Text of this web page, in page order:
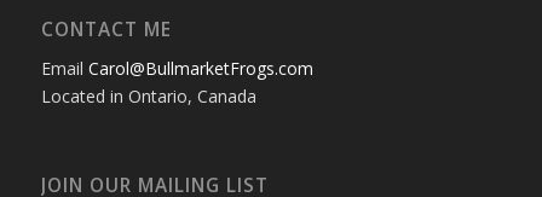
CONTACT ME
Email Carol@BullmarketFrogs.com
Located in Ontario, Canada
JOIN OUR MAILING LIST